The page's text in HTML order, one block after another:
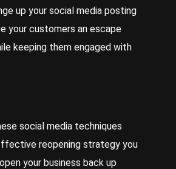
up your social media posting
your customers an escape
keeping them engaged with
social media techniques
reopening strategy you
your business back up